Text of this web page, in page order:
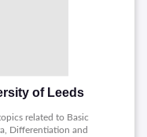
of Leeds
related to Basic
Differentiation and